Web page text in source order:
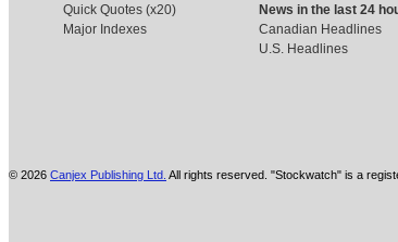
Quick Quotes (x20)
Major Indexes
News in the last 24
Canadian Headlines
U.S. Headlines
© 2026 Canjex Publishing Ltd. All rights reserved. "Stockwatch" is a